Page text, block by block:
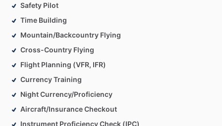
Safety Pilot
Time Building
Mountain/Backcountry Flying
Cross-Country Flying
Flight Planning (VFR, IFR)
Currency Training
Night Currency/Proficiency
Aircraft/Insurance Checkout
Instrument Proficiency Check (IPC)